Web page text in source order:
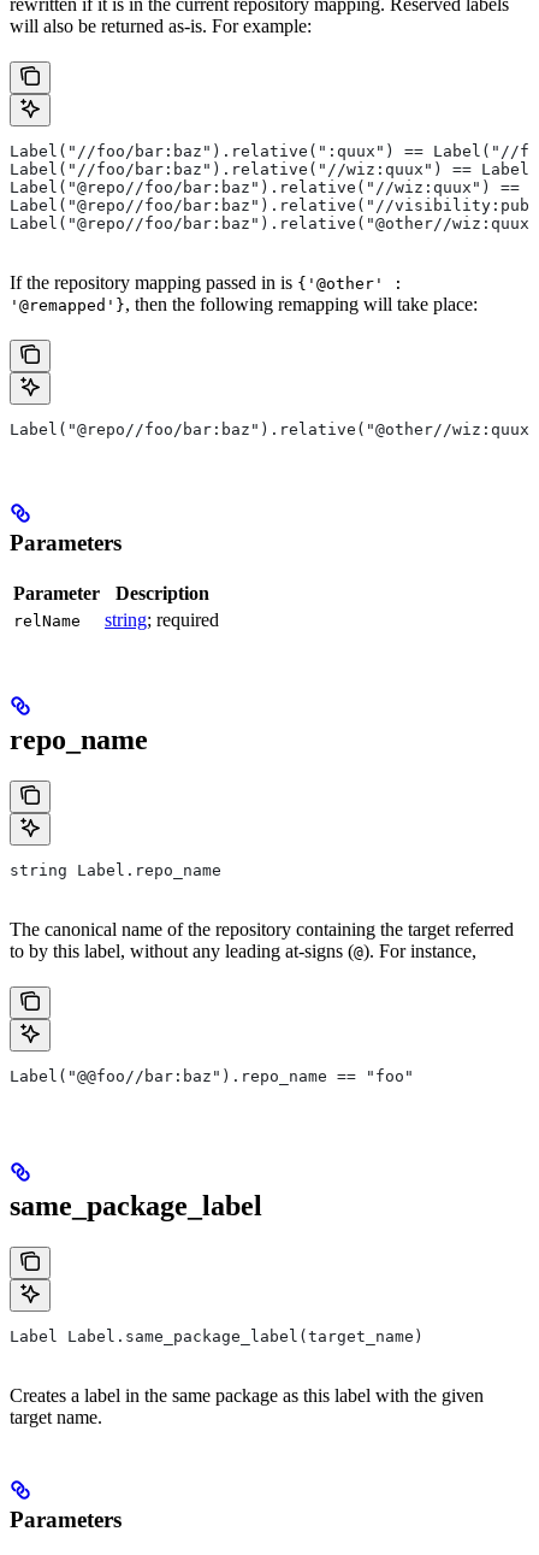
will also be returned as-is. For example:
Label("//foo/bar:baz").relative(":quux") == Label("//
Label("//foo/bar:baz").relative("//wiz:quux") ==
Label("@repo//foo/bar:baz").relative("//wiz:quux") ==
Label("@repo//foo/bar:baz").relative("//
Label("@repo//foo/bar:baz").relative("@other//
If the repository mapping passed in is {'@other' :
'@remapped'}, then the following remapping will take place:
Label("@repo//foo/bar:baz").relative("@other//
Parameters
Parameter Description
relName string; required
repo_name
string Label.repo_name
The canonical name of the repository containing the target referred
to by this label, without any leading at-signs (@). For instance,
Label("@@foo//bar:baz").repo_name == "foo"
same_package_label
Label Label.same_package_label(target_name)
Creates a label in the same package as this label with the given
target name.
Parameters